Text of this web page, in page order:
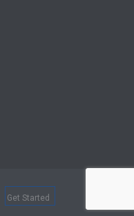
Get Started